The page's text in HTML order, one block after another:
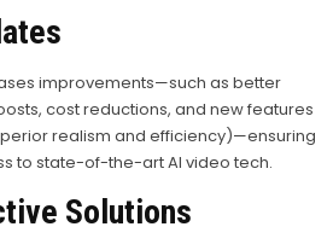
improvements—such as better
cost reductions, and new features
realism and efficiency)—ensuring
to state-of-the-art AI video tech.
Solutions